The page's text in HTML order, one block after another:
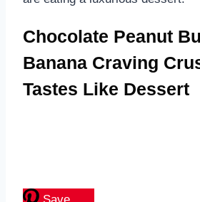
Chocolate Peanut
Banana Craving
Tastes Like Dessert